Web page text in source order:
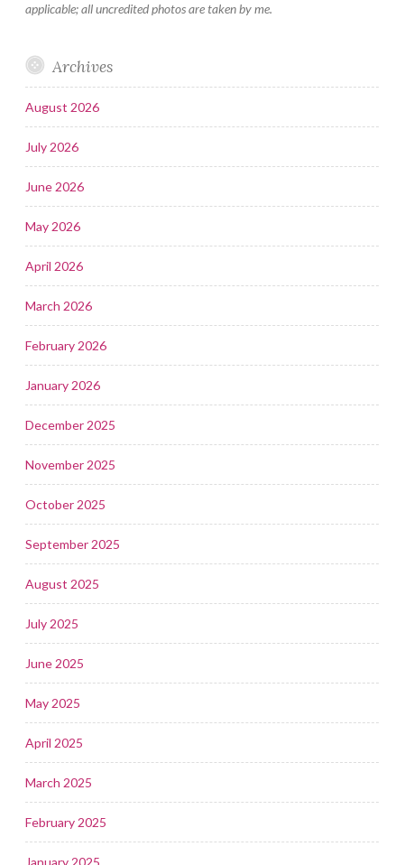
applicable; all uncredited photos are taken by me.
Archives
August 2026
July 2026
June 2026
May 2026
April 2026
March 2026
February 2026
January 2026
December 2025
November 2025
October 2025
September 2025
August 2025
July 2025
June 2025
May 2025
April 2025
March 2025
February 2025
January 2025